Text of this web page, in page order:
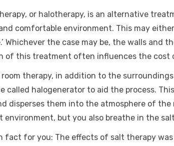
or halotherapy, is an alternative
comfortable environment. This may
Whichever the case may be, the walls and
of this treatment often influences the cost
therapy, in addition to the
called halogenerator to aid the process.
disperses them into the atmosphere of
environment, but you also breathe in the
fact for you: The effects of salt therapy